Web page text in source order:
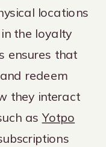
locations
the loyalty
ensures that
redeem
they interact
as Yotpo